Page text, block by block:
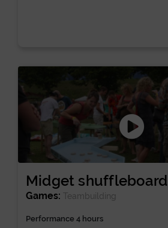
Midget shuffleboard
Games: Teambuilding
Performance 4 hours